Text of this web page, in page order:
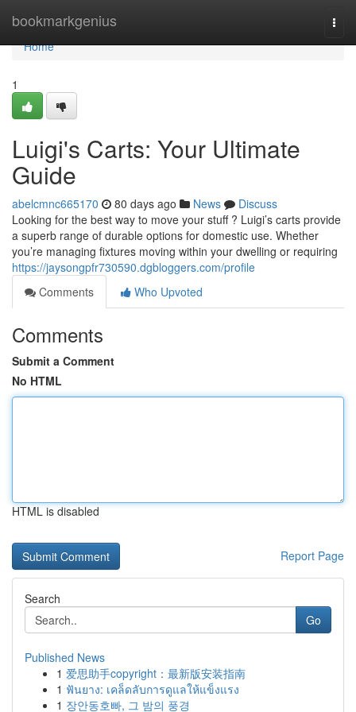
bookmarkgenius
Home
Home
1
Luigi's Carts: Your Ultimate
Guide
abelcmnc665170 80 days ago News
Discuss
Looking for the best way to move your stuff ? Luigi’s carts provide
a superb range of durable options for domestic use. Whether
you’re managing fixtures moving within your dwelling or requiring
https://jaysongpfr730590.dgbloggers.com/profile
Comments
Who Upvoted
Comments
Submit a Comment
No HTML
HTML is disabled
Report Page
Search
Go
Published News
1 爱思助手copyright：最新版安装指南
1 ฟันยาง: เคล็ดลับการดูแลให้แข็งแรง
1 장안동호빠, 그 밤의 풍경